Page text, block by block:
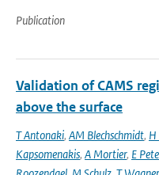
Publication
Validation of CAMS
above the surface
T Antonaki, AM Blechschmidt,
Kapsomenakis, A Mortier, E